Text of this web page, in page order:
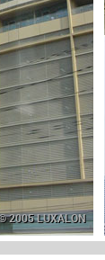
2005 LUXALON